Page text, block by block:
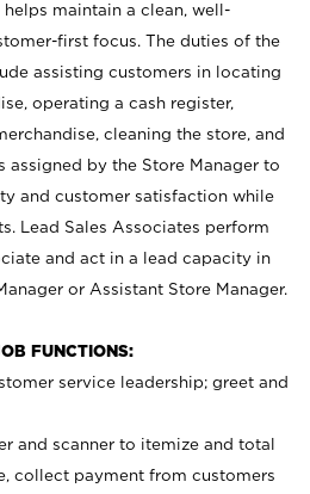
maintain a clean, well-
first focus. The duties of the
assisting customers in locating
operating a cash register,
cleaning the store, and
assigned by the Store Manager to
and customer satisfaction while
Lead Sales Associates perform
and act in a lead capacity in
or Assistant Store Manager.
FUNCTIONS:
service leadership; greet and
and scanner to itemize and total
collect payment from customers